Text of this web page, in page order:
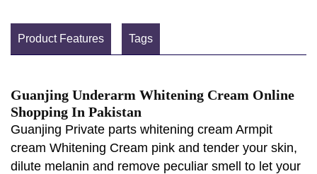
Product Features Tags
Guanjing Underarm Whitening Cream Online
Shopping In Pakistan
Guanjing Private parts whitening cream Armpit
cream Whitening Cream pink and tender your skin,
dilute melanin and remove peculiar smell to let your